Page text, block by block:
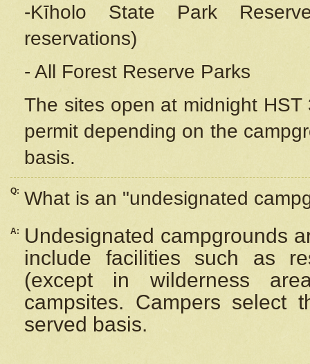
-Kīholo State Park
reservations)
- All Forest Reserve Parks
The sites open at midnight
permit depending on the
basis.
Q: What is an "undesignated
A:
Undesignated campgrounds
include facilities such as
(except in wilderness
campsites. Campers select
served basis.